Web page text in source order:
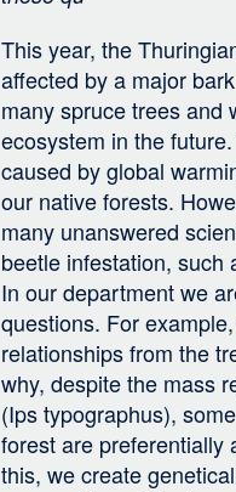
This year, the
affected by a major
many spruce trees and
ecosystem in the
caused by global
our native forests.
many unanswered
beetle infestation, such
In our department we
questions. For
relationships from the
why, despite the mass
(Ips typographus),
forest are preferentially
this, we create